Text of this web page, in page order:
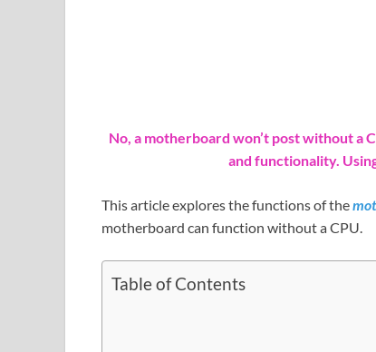
No, a motherboard won’t post without a
and functionality.
This article explores the functions of the
motherboard can function without a CPU.
Table of Contents